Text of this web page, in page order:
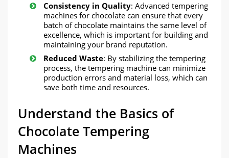
Consistency in Quality: Advanced tempering
machines for chocolate can ensure that every
batch of chocolate maintains the same level of
excellence, which is important for building and
maintaining your brand reputation.
Reduced Waste: By stabilizing the tempering
process, the tempering machine can minimize
production errors and material loss, which can
save both time and resources.
Understand the Basics of
Chocolate Tempering
Machines